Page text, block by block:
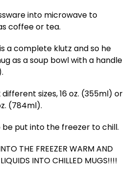
into microwave to
coffee or tea.
a complete klutz and so he
as a soup bowl with a handle
sizes, 16 oz. (355ml) or
(784ml).
be put into the freezer to chill.
THE FREEZER WARM AND
INTO CHILLED MUGS!!!!